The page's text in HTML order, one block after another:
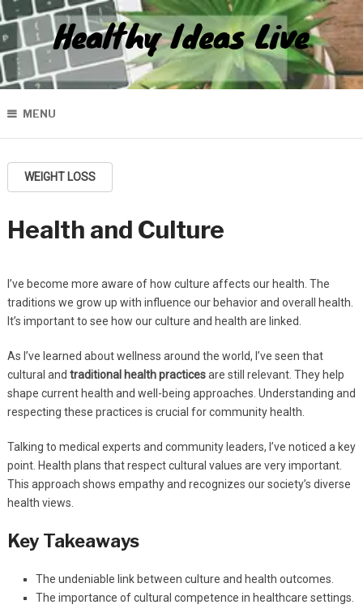
Healthy Ideas Live
MENU
WEIGHT LOSS
Health and Culture
I’ve become more aware of how culture affects our health. The
traditions we grow up with influence our behavior and overall health.
It’s important to see how our culture and health are linked.
As I’ve learned about wellness around the world, I’ve seen that
cultural and traditional health practicesare still relevant. They help
shape current health and well-being approaches. Understanding and
respecting these practices is crucial for community health.
Talking to medical experts and community leaders, I’ve noticed a key
point. Health plans that respect cultural values are very important.
This approach shows empathy and recognizes our society’s diverse
health views.
Key Takeaways
The undeniable link between culture and health outcomes.
The importance of cultural competence in healthcare settings.